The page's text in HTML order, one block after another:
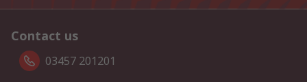
Contact us
03457 201201